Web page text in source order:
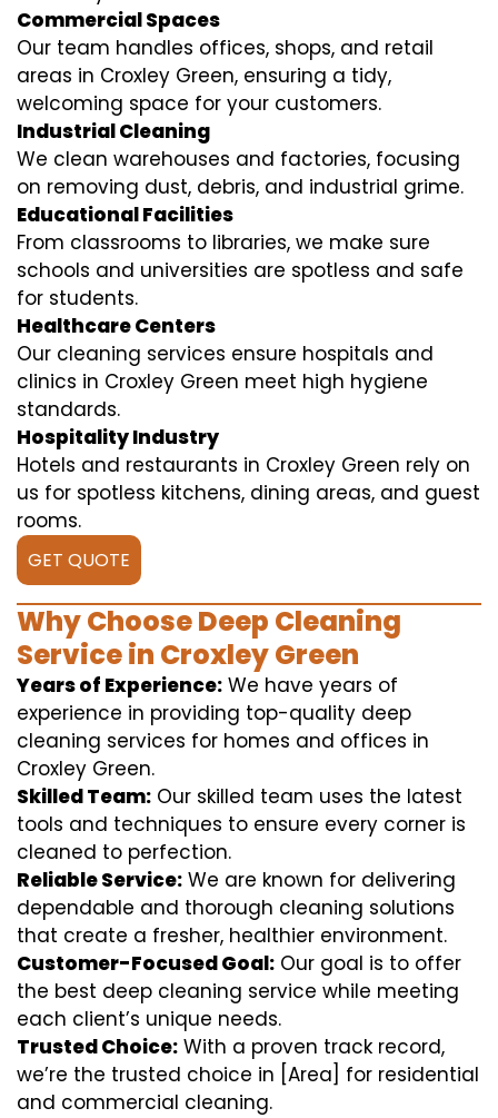
Commercial Spaces
Our team handles offices, shops, and retail
areas in Croxley Green, ensuring a tidy,
welcoming space for your customers.
Industrial Cleaning
We clean warehouses and factories, focusing
on removing dust, debris, and industrial grime.
Educational Facilities
From classrooms to libraries, we make sure
schools and universities are spotless and safe
for students.
Healthcare Centers
Our cleaning services ensure hospitals and
clinics in Croxley Green meet high hygiene
standards.
Hospitality Industry
Hotels and restaurants in Croxley Green rely on
us for spotless kitchens, dining areas, and guest
rooms.
GET QUOTE
Why Choose Deep Cleaning
Service in Croxley Green
Years of Experience: We have years of
experience in providing top-quality deep
cleaning services for homes and offices in
Croxley Green.
Skilled Team: Our skilled team uses the latest
tools and techniques to ensure every corner is
cleaned to perfection.
Reliable Service: We are known for delivering
dependable and thorough cleaning solutions
that create a fresher, healthier environment.
Customer-Focused Goal: Our goal is to offer
the best deep cleaning service while meeting
each client’s unique needs.
Trusted Choice: With a proven track record,
we’re the trusted choice in [Area] for residential
and commercial cleaning.